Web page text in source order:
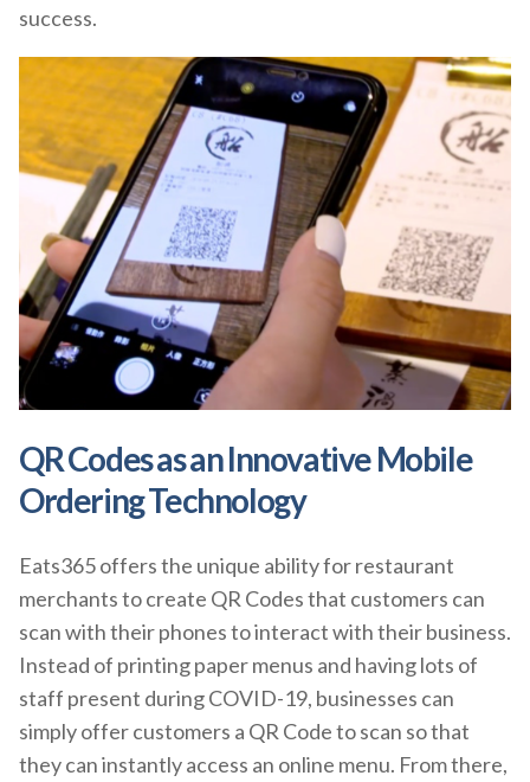
success.
QR Codes as an Innovative Mobile
Ordering Technology
Eats365 offers the unique ability for restaurant
merchants to create QR Codes that customers can
scan with their phones to interact with their business.
Instead of printing paper menus and having lots of
staff present during COVID-19, businesses can
simply offer customers a QR Code to scan so that
they can instantly access an online menu. From there,